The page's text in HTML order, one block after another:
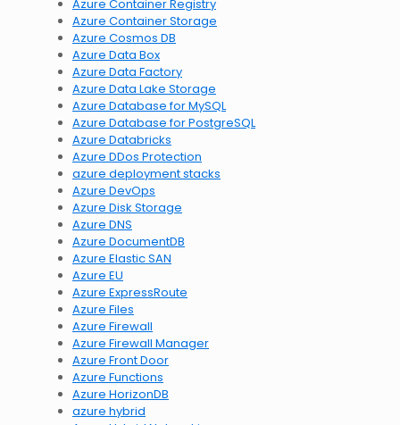
Azure Container Registry
Azure Container Storage
Azure Cosmos DB
Azure Data Box
Azure Data Factory
Azure Data Lake Storage
Azure Database for MySQL
Azure Database for PostgreSQL
Azure Databricks
Azure DDos Protection
azure deployment stacks
Azure DevOps
Azure Disk Storage
Azure DNS
Azure DocumentDB
Azure Elastic SAN
Azure EU
Azure ExpressRoute
Azure Files
Azure Firewall
Azure Firewall Manager
Azure Front Door
Azure Functions
Azure HorizonDB
azure hybrid